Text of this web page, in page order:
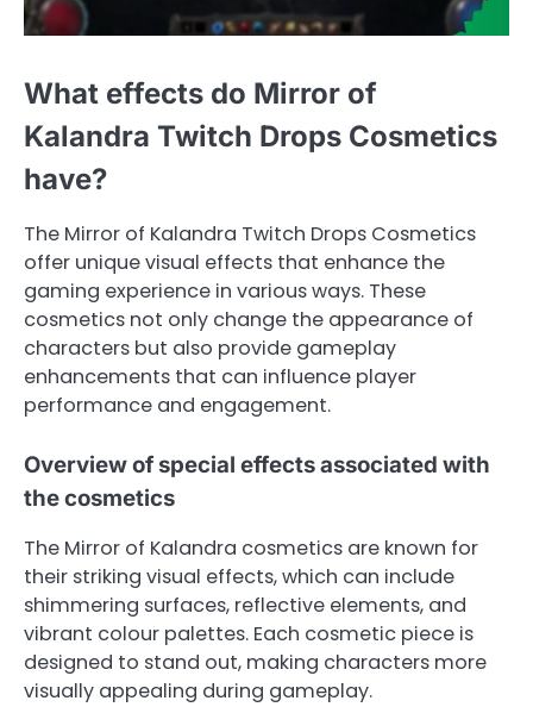
What effects do Mirror of
Kalandra Twitch Drops Cosmetics
have?
The Mirror of Kalandra Twitch Drops Cosmetics
offer unique visual effects that enhance the
gaming experience in various ways. These
cosmetics not only change the appearance of
characters but also provide gameplay
enhancements that can influence player
performance and engagement.
Overview of special effects associated with
the cosmetics
The Mirror of Kalandra cosmetics are known for
their striking visual effects, which can include
shimmering surfaces, reflective elements, and
vibrant colour palettes. Each cosmetic piece is
designed to stand out, making characters more
visually appealing during gameplay.